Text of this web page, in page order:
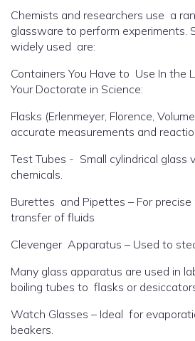
Chemists and researchers use a
glassware to perform experiments.
widely used are:
Containers You Have to Use In the
Your Doctorate in Science:
Flasks (Erlenmeyer, Florence,
accurate measurements and
Test Tubes - Small cylindrical glass
chemicals.
Burettes and Pipettes – For
transfer of fluids
Clevenger Apparatus – Used to
Many glass apparatus are used in
boiling tubes to flasks or
Watch Glasses – Ideal for
beakers.